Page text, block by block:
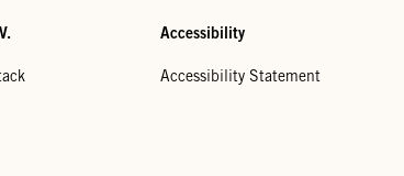
Accessibility
Accessibility Statement